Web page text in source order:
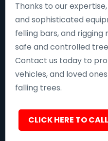
Thanks to our
and sophisticated
felling bars, and rigging
safe and controlled
Contact us today to
vehicles, and loved
falling trees.
CLICK HERE TO